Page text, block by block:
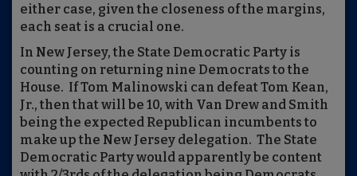
either case, given the closeness of the margins,
each seat is a crucial one.
In New Jersey, the State Democratic Party is
counting on returning nine Democrats to the
House. If Tom Malinowski can defeat Tom Kean,
Jr., then that will be 10, with Van Drew and Smith
being the expected Republican incumbents to
make up the New Jersey delegation. The State
Democratic Party would apparently be content